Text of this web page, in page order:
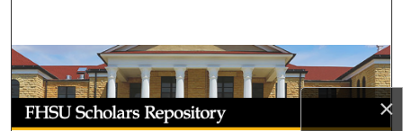
×
Browse Collections
My Account